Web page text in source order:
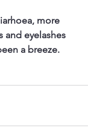
more
and eyelashes
a breeze.